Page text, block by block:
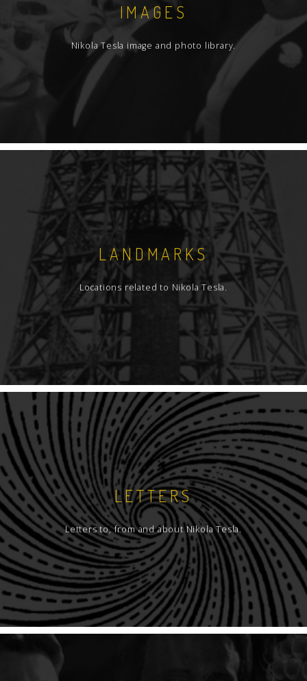
IMAGES
Nikola Tesla image and photo library.
LANDMARKS
Locations related to Nikola Tesla.
LETTERS
Letters to, from and about Nikola Tesla.